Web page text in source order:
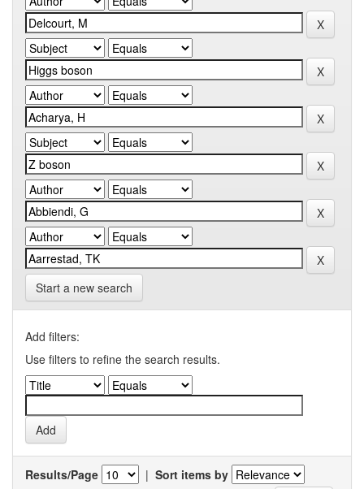
Start a new search
Add filters:
Use filters to refine the search results.
Results/Page | Sort items by